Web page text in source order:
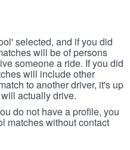
selected, and if you did
will be of persons
someone a ride. If you did
will include other
to another driver, it's up
actually drive.
do not have a profile, you
matches without contact